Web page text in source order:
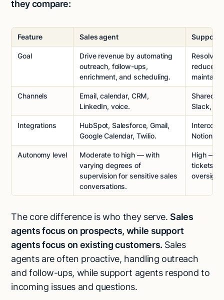
they compare:
Feature Sales agent Support
Goal
Drive revenue by automating
outreach, follow-ups,
enrichment, and scheduling.
Resolve
reduce
maintain
Channels
Email, calendar, CRM,
LinkedIn, voice.
Shared
Slack,
Integrations
HubSpot, Salesforce, Gmail,
Google Calendar, Twilio.
Notion,
Autonomy level
Moderate to high — with
varying degrees of
supervision for sensitive sales
conversations.
High —
tickets or
oversight.
The core difference is who they serve.Sales
agents focus on prospects, while support
agents focus on existing customers. Sales
agents are often proactive, handling outreach
and follow-ups, while support agents respond to
incoming issues and questions.